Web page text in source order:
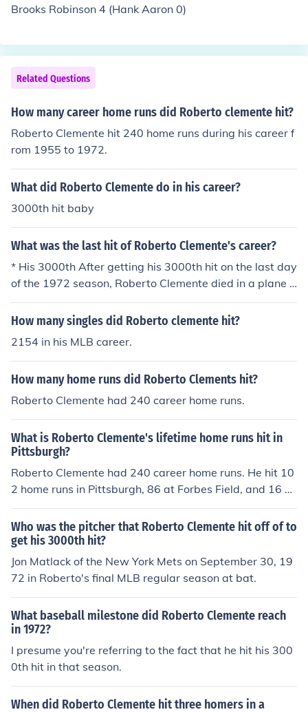
d was hit by the pitch 1 time. He struck out 73 times. He
hit 28 doubles, 9 triples, and 10 home runs.
Brooks Robinson 4 (Hank Aaron 0)
Related Questions
How many career home runs did Roberto clemente hit?
Roberto Clemente hit 240 home runs during his career f
rom 1955 to 1972.
What did Roberto Clemente do in his career?
3000th hit baby
What was the last hit of Roberto Clemente's career?
* His 3000th After getting his 3000th hit on the last day
of the 1972 season, Roberto Clemente died in a plane c
rash 3 months later.
How many singles did Roberto clemente hit?
2154 in his MLB career.
How many home runs did Roberto Clements hit?
Roberto Clemente had 240 career home runs.
What is Roberto Clemente's lifetime home runs hit in
Pittsburgh?
Roberto Clemente had 240 career home runs. He hit 10
2 home runs in Pittsburgh, 86 at Forbes Field, and 16 at
Three Rivers Stadium.
Who was the pitcher that Roberto Clemente hit off of to
get his 3000th hit?
Jon Matlack of the New York Mets on September 30, 19
72 in Roberto's final MLB regular season at bat.
What baseball milestone did Roberto Clemente reach
in 1972?
I presume you're referring to the fact that he hit his 300
0th hit in that season.
When did Roberto Clemente hit three homers in a